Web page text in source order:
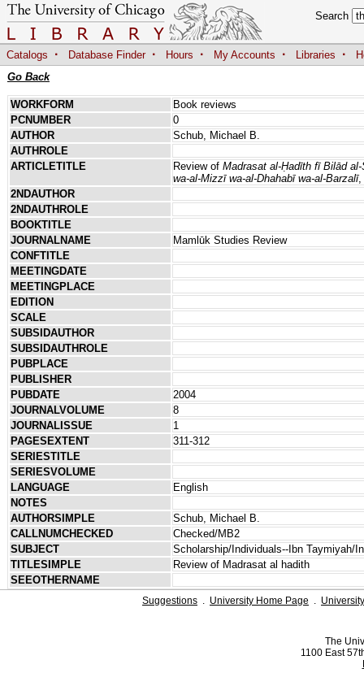
Search
Catalogs · Database Finder · Hours · My Accounts · Libraries ·
Go Back
WORKFORM
Book reviews
PCNUMBER
0
AUTHOR
Schub, Michael B.
AUTHROLE
ARTICLETITLE
Review of Madrasat al-Ḥadīth fī Bilād
wa-al-Mizzī wa-al-Dhahabī wa-al-Barzalī,
2NDAUTHOR
2NDAUTHROLE
BOOKTITLE
JOURNALNAME
Mamlūk Studies Review
CONFTITLE
MEETINGDATE
MEETINGPLACE
EDITION
SCALE
SUBSIDAUTHOR
SUBSIDAUTHROLE
PUBPLACE
PUBLISHER
PUBDATE
2004
JOURNALVOLUME
8
JOURNALISSUE
1
PAGESEXTENT
311-312
SERIESTITLE
SERIESVOLUME
LANGUAGE
English
NOTES
AUTHORSIMPLE
Schub, Michael B.
CALLNUMCHECKED
Checked/MB2
SUBJECT
Scholarship/Individuals--Ibn Taymiyah/
TITLESIMPLE
Review of Madrasat al hadith
SEEOTHERNAME
Suggestions . University Home Page .
The
1100 East